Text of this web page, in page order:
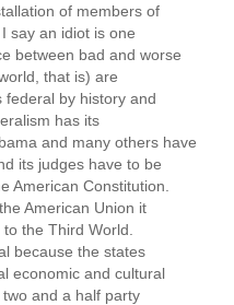
of members of
say an idiot is one
between bad and worse
that is) are
federal by history and
has its
and many others have
its judges have to be
American Constitution.
American Union it
the Third World.
because the states
economic and cultural
and a half party